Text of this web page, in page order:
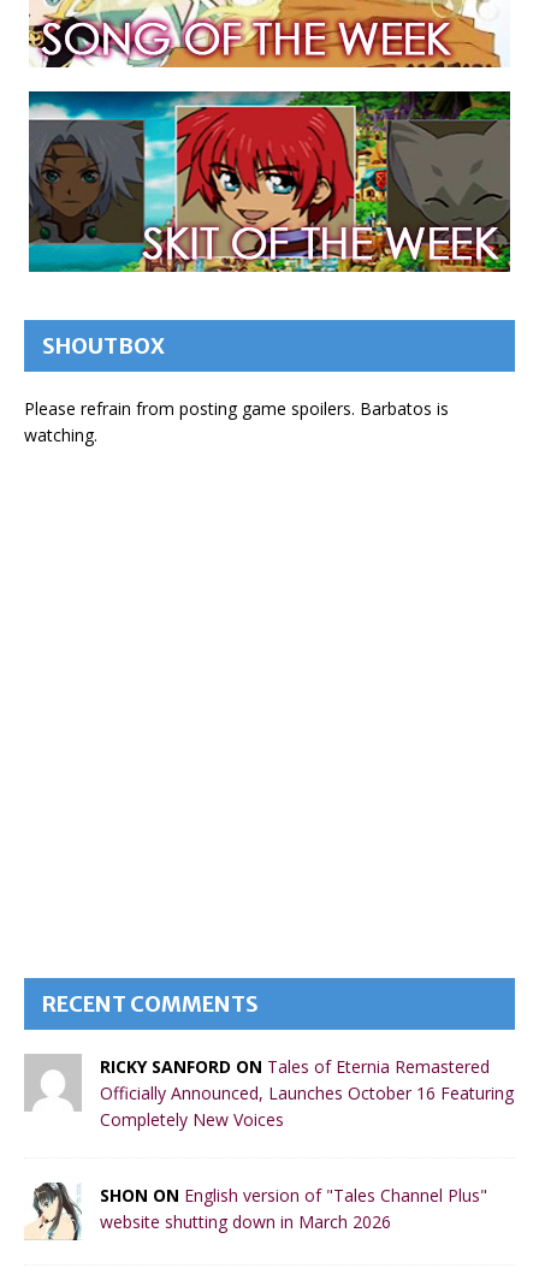
SHOUTBOX
Please refrain from posting game spoilers. Barbatos is
watching.
RECENT COMMENTS
RICKY SANFORD ON Tales of Eternia Remastered
Officially Announced, Launches October 16 Featuring
Completely New Voices
SHON ON English version of "Tales Channel Plus"
website shutting down in March 2026